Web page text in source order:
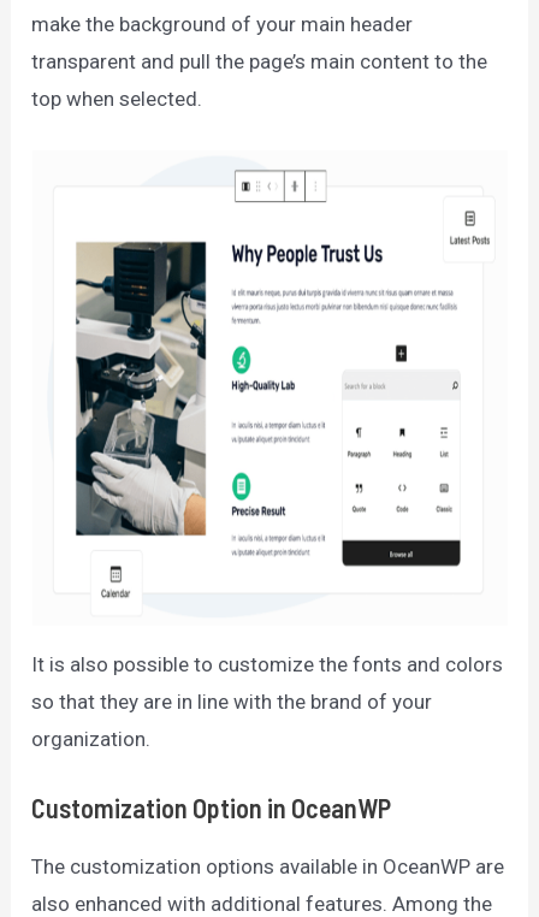
make the background of your main header
transparent and pull the page’s main content to the
top when selected.
It is also possible to customize the fonts and colors
so that they are in line with the brand of your
organization.
Customization Option in OceanWP
The customization options available in OceanWP are
also enhanced with additional features. Among the